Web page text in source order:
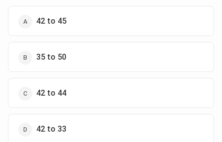
42 to 45
35 to 50
42 to 44
42 to 33